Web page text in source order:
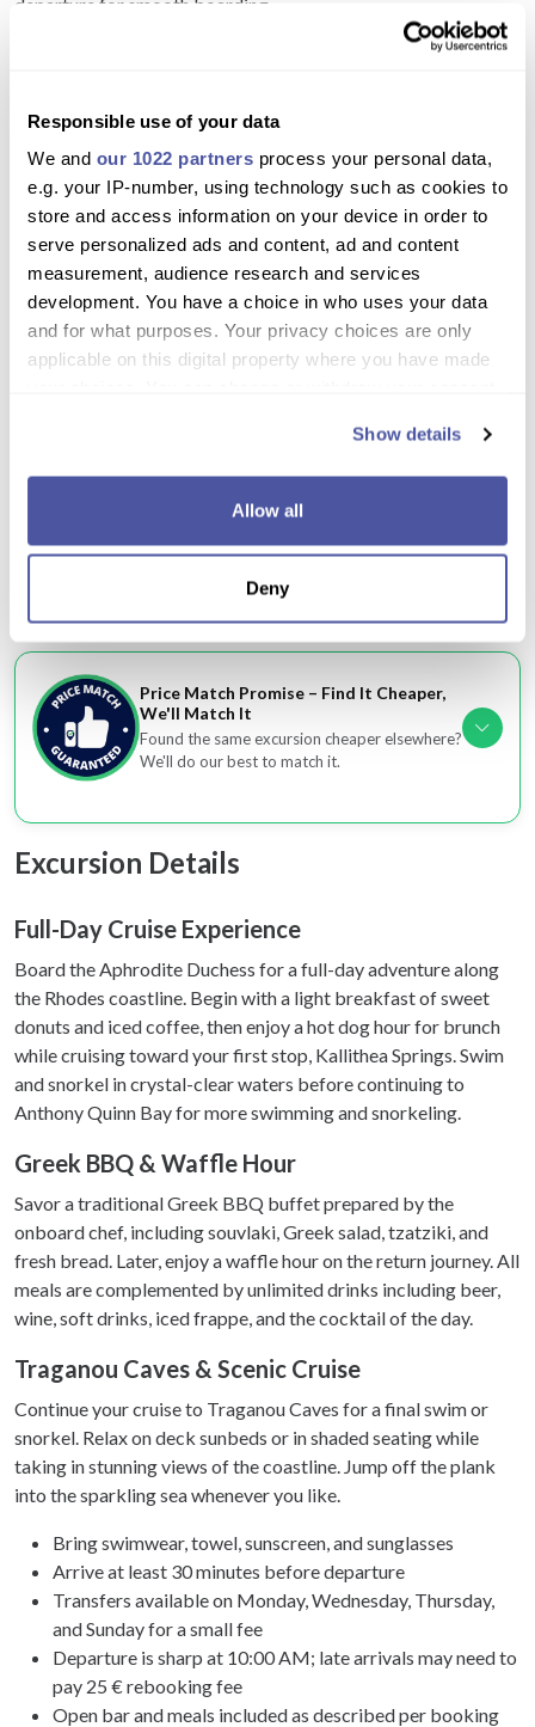
Responsible use of your data
We and our 1022 partners process your personal data,
e.g. your IP-number, using technology such as cookies to
store and access information on your device in order to
serve personalized ads and content, ad and content
measurement, audience research and services
development. You have a choice in who uses your data
and for what purposes. Your privacy choices are only
applicable on this digital property where you have made
If you allow, we would also like to:
location which can be accurate to within several
Identify your device by actively scanning it for
specific characteristics (fingerprinting)
Find out more about how your personal data is processed
and set your preferences in the
We use cookies to personalise content and ads, to
We also share information about your use of our site with
our social media, advertising and analytics partners who
of their services.
Show details
Allow all
Deny
Why book with us?
Relax and soak up the sun on the spacious top-
deck sunbeds or shaded tables
Swim and snorkel in three stunning Rhodes bays
Enjoy a variety of meals throughout the day
including Greek BBQ, hot dogs, waffles, and
breakfast treats
Family-friendly, perfect for couples and friends
Create unforgettable memories with easy access
to the sea via onboard plank jumps
Price Match Promise – Find It Cheaper,
We'll Match It
Found the same excursion cheaper elsewhere?
We'll do our best to match it.
Chat with Us.
Excursion Details
Full-Day Cruise Experience
Board the Aphrodite Duchess for a full-day adventure along
the Rhodes coastline. Begin with a light breakfast of sweet
donuts and iced coffee, then enjoy a hot dog hour for brunch
while cruising toward your first stop, Kallithea Springs. Swim
and snorkel in crystal-clear waters before continuing to
Anthony Quinn Bay for more swimming and snorkeling.
Greek BBQ & Waffle Hour
Savor a traditional Greek BBQ buffet prepared by the
onboard chef, including souvlaki, Greek salad, tzatziki, and
fresh bread. Later, enjoy a waffle hour on the return journey. All
meals are complemented by unlimited drinks including beer,
wine, soft drinks, iced frappe, and the cocktail of the day.
Traganou Caves & Scenic Cruise
Continue your cruise to Traganou Caves for a final swim or
snorkel. Relax on deck sunbeds or in shaded seating while
taking in stunning views of the coastline. Jump off the plank
into the sparkling sea whenever you like.
Bring swimwear, towel, sunscreen, and sunglasses
Arrive at least 30 minutes before departure
Transfers available on Monday, Wednesday, Thursday,
and Sunday for a small fee
Departure is sharp at 10:00 AM; late arrivals may need to
pay 25 € rebooking fee
Open bar and meals included as described per booking